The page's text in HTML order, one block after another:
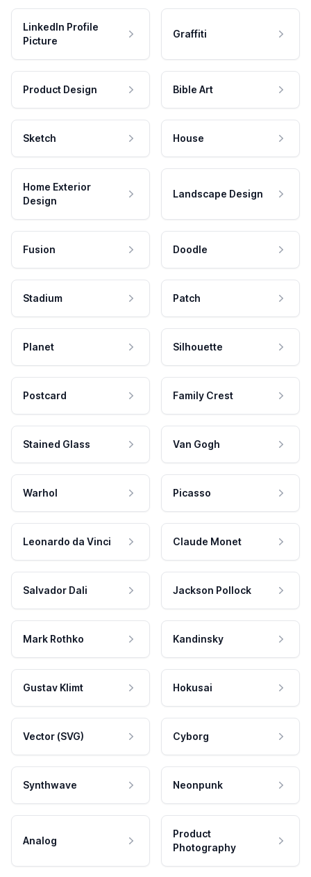
LinkedIn Profile
Picture
Graffiti
Product Design Bible Art
Sketch House
Home Exterior
Design
Landscape Design
Fusion Doodle
Stadium Patch
Planet Silhouette
Postcard Family Crest
Stained Glass Van Gogh
Warhol Picasso
Leonardo da Vinci Claude Monet
Salvador Dali Jackson Pollock
Mark Rothko Kandinsky
Gustav Klimt Hokusai
Vector (SVG) Cyborg
Synthwave Neonpunk
Analog
Product
Photography